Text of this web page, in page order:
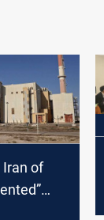
Iran of